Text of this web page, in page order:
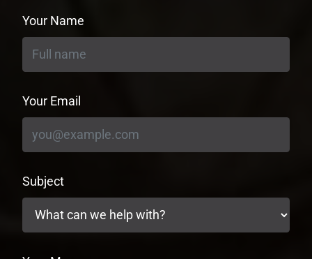
Your Name
Your Email
Subject